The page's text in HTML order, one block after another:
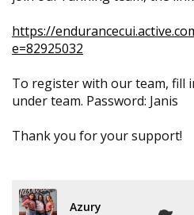
https://
e=82925032
To register with our team, fill
under team. Password: Janis
Thank you for your support!
Azury